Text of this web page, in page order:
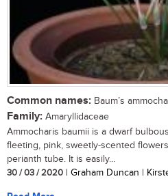
Common names: Baum’s
Family: Amaryllidaceae
Ammocharis baumii is a dwarf
fleeting, pink, sweetly-scented
perianth tube. It is easily...
30 / 03 / 2020 | Graham Duncan |